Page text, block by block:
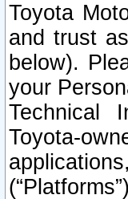
Toyota
and trust
below).
your
Technical
Toyota-